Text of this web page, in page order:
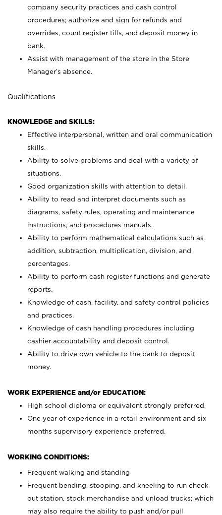
company security practices and cash control
procedures; authorize and sign for refunds and
overrides, count register tills, and deposit money in
bank.
Assist with management of the store in the Store
Manager’s absence.
Qualifications
KNOWLEDGE and SKILLS:
Effective interpersonal, written and oral communication
skills.
Ability to solve problems and deal with a variety of
situations.
Good organization skills with attention to detail.
Ability to read and interpret documents such as
diagrams, safety rules, operating and maintenance
instructions, and procedures manuals.
Ability to perform mathematical calculations such as
addition, subtraction, multiplication, division, and
percentages.
Ability to perform cash register functions and generate
reports.
Knowledge of cash, facility, and safety control policies
and practices.
Knowledge of cash handling procedures including
cashier accountability and deposit control.
Ability to drive own vehicle to the bank to deposit
money.
WORK EXPERIENCE and/or EDUCATION:
High school diploma or equivalent strongly preferred.
One year of experience in a retail environment and six
months supervisory experience preferred.
WORKING CONDITIONS:
Frequent walking and standing
Frequent bending, stooping, and kneeling to run check
out station, stock merchandise and unload trucks; which
may also require the ability to push and/or pull